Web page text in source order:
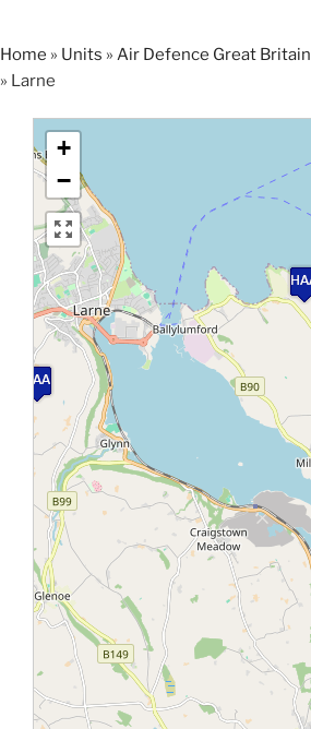
content
Home » Units » Air Defence Great Britain
» Larne
+
−